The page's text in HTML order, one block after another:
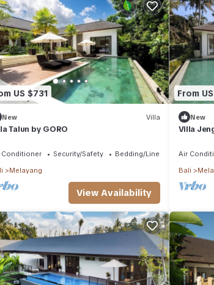
US $731
New Villa
Talun by GORO
Conditioner Security/Safety
Bedding/Linens
Melayang
View Availability
From
New
Villa
Air
Bali